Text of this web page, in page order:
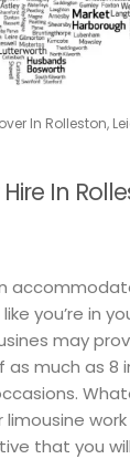
In Rolleston,
In
you’re in
may
much as 8
that you